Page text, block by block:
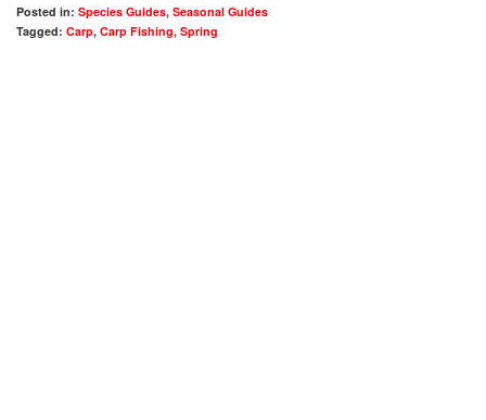
Posted in: Species Guides, Seasonal Guides
Tagged: Carp, Carp Fishing, Spring